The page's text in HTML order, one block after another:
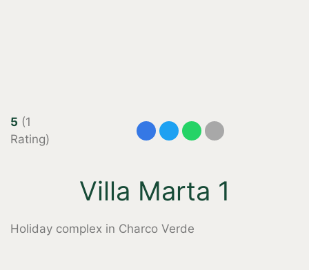
5 (1
Rating)
Villa Marta 1
Holiday complex in Charco Verde